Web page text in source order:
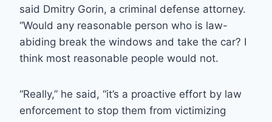
said Dmitry Gorin, a criminal defense attorney.
“Would any reasonable person who is law-
abiding break the windows and take the car? I
think most reasonable people would not.
“Really,” he said, “it’s a proactive effort by law
enforcement to stop them from victimizing